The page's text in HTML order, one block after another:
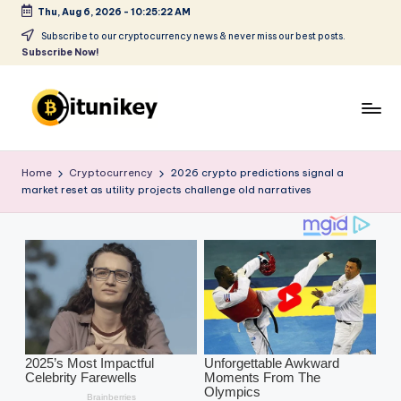
Skip
Thu, Aug 6, 2026 - 10:25:24 AM
Subscribe to our cryptocurrency news & never miss our best posts.
Subscribe Now!
it
u
k
e
y
-
C
Home Cryptocurrency
2026 crypto predictions signal a
market reset as utility projects challenge old narratives